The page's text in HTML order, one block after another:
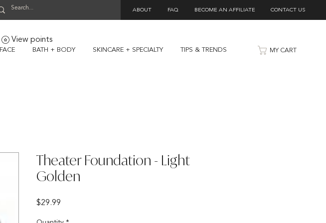
ABOUT FAQ BECOME AN AFFILIATE CONTACT US
FACE BATH + BODY SKINCARE + SPECIALTY TIPS & TRENDS MY CART
View points
Theater Foundation - Light
Golden
$29.99Price